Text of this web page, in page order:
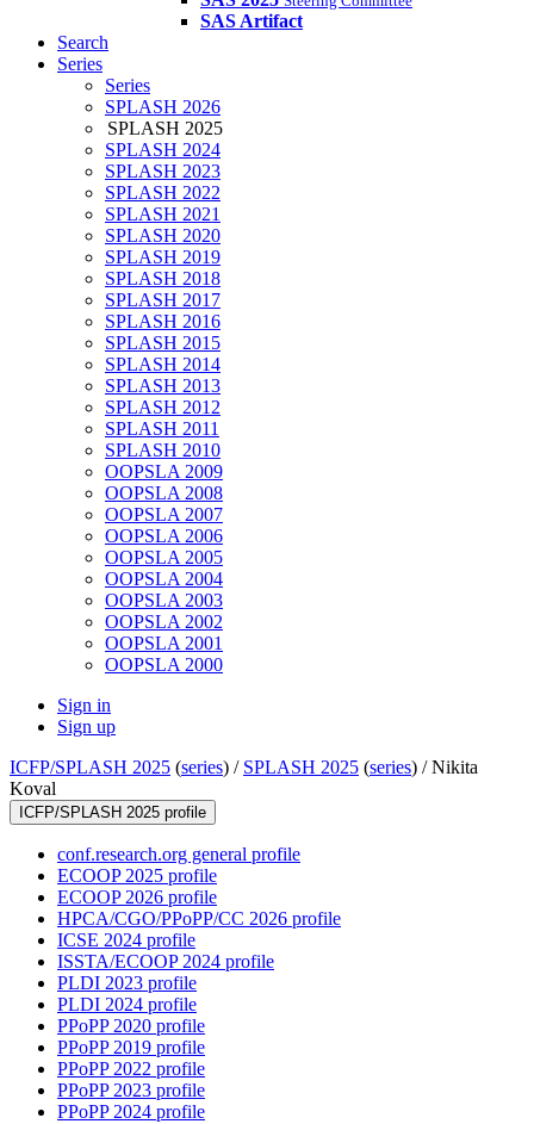
SAS Artifact
Search
Series
Series
SPLASH 2026
SPLASH 2025
SPLASH 2024
SPLASH 2023
SPLASH 2022
SPLASH 2021
SPLASH 2020
SPLASH 2019
SPLASH 2018
SPLASH 2017
SPLASH 2016
SPLASH 2015
SPLASH 2014
SPLASH 2013
SPLASH 2012
SPLASH 2011
SPLASH 2010
OOPSLA 2009
OOPSLA 2008
OOPSLA 2007
OOPSLA 2006
OOPSLA 2005
OOPSLA 2004
OOPSLA 2003
OOPSLA 2002
OOPSLA 2001
OOPSLA 2000
Sign in
Sign up
ICFP/SPLASH 2025 (series) / SPLASH 2025 (series) /Nikita
Koval
ICFP/SPLASH 2025 profile
conf.research.org general profile
ECOOP 2025 profile
ECOOP 2026 profile
HPCA/CGO/PPoPP/CC 2026 profile
ICSE 2024 profile
ISSTA/ECOOP 2024 profile
PLDI 2023 profile
PLDI 2024 profile
PPoPP 2020 profile
PPoPP 2019 profile
PPoPP 2022 profile
PPoPP 2023 profile
PPoPP 2024 profile